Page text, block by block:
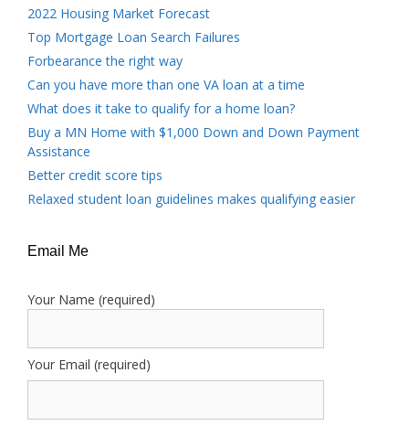
2022 Housing Market Forecast
Top Mortgage Loan Search Failures
Forbearance the right way
Can you have more than one VA loan at a time
What does it take to qualify for a home loan?
Buy a MN Home with $1,000 Down and Down Payment
Assistance
Better credit score tips
Relaxed student loan guidelines makes qualifying easier
Email Me
Your Name (required)
Your Email (required)